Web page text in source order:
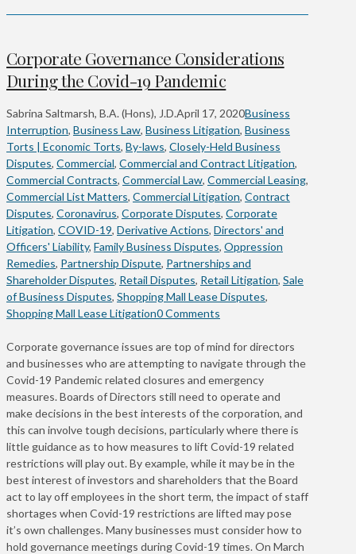
Corporate Governance Considerations
During the Covid-19 Pandemic
Sabrina Saltmarsh, B.A. (Hons), J.D.April 17, 2020Business
Interruption, Business Law, Business Litigation, Business
Torts | Economic Torts, By-laws, Closely-Held Business
Disputes, Commercial, Commercial and Contract Litigation,
Commercial Contracts, Commercial Law, Commercial Leasing,
Commercial List Matters, Commercial Litigation, Contract
Disputes, Coronavirus, Corporate Disputes, Corporate
Litigation, COVID-19, Derivative Actions, Directors' and
Officers' Liability, Family Business Disputes, Oppression
Remedies, Partnership Dispute, Partnerships and
Shareholder Disputes, Retail Disputes, Retail Litigation, Sale
of Business Disputes, Shopping Mall Lease Disputes,
Shopping Mall Lease Litigation0 Comments
Corporate governance issues are top of mind for directors
and businesses who are attempting to navigate through the
Covid-19 Pandemic related closures and emergency
measures. Boards of Directors still need to operate and
make decisions in the best interests of the corporation, and
this can involve tough decisions, particularly where there is
little guidance as to how measures to lift Covid-19 related
restrictions will play out. By example, while it may be in the
best interest of investors and shareholders that the Board
act to lay off employees in the short term, the impact of staff
shortages when Covid-19 restrictions are lifted may pose
it’s own challenges. Many businesses must consider how to
hold governance meetings during Covid-19 times. On March